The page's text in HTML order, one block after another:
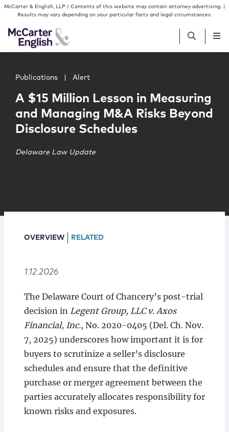
Skip to content
Skip to primary sidebar
McCarter & English, LLP | Contents of this website may contain attorney advertising. |
Results may vary depending on your particular facts and legal circumstances.
People
Services
Locations
Publications Alert
A $15 Million Lesson in Measuring
and Managing M&A Risks Beyond
Disclosure Schedules
Delaware Law Update
OVERVIEW RELATED
1.12.2026
The Delaware Court of Chancery’s post-trial
decision in Legent Group, LLC v. Axos
Financial, Inc., No. 2020-0405 (Del. Ch. Nov.
7, 2025) underscores how important it is for
buyers to scrutinize a seller’s disclosure
schedules and ensure that the definitive
purchase or merger agreement between the
parties accurately allocates responsibility for
known risks and exposures.